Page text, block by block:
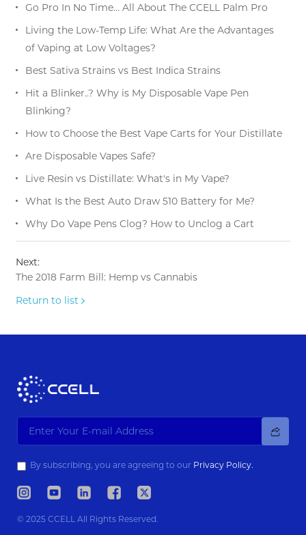
Go Pro In No Time… All About The CCELL Palm Pro
Living the Low-Temp Life: What Are the Advantages
of Vaping at Low Voltages?
Best Sativa Strains vs Best Indica Strains
Hit a Blinker..? Why is My Disposable Vape Pen
Blinking?
How to Choose the Best Vape Carts for Your Distillate
Are Disposable Vapes Safe?
Live Resin vs Distillate: What's in My Vape?
What Is the Best Auto Draw 510 Battery for Me?
Why Do Vape Pens Clog? How to Unclog a Cart
Next:
The 2018 Farm Bill: Hemp vs Cannabis
Return to list
By subscribing, you are agreeing to our Privacy Policy.
© 2025 CCELL All Rights Reserved.